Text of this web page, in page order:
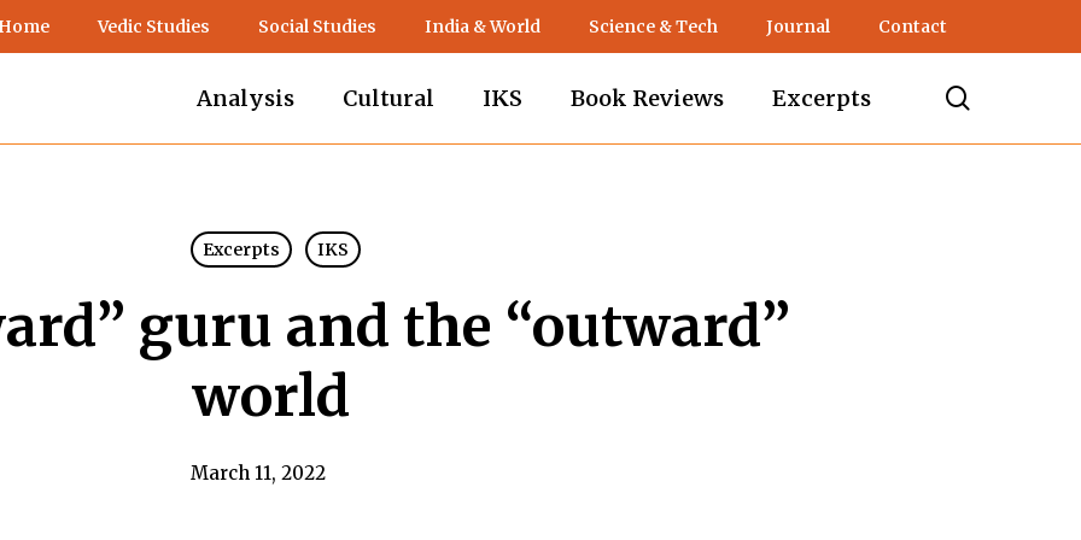
Vedic Studies Social Studies India & World Science & Tech Journal Contact
Analysis Cultural IKS Book Reviews Excerpts
Excerpts IKS
guru and the “outward”
world
March 11, 2022